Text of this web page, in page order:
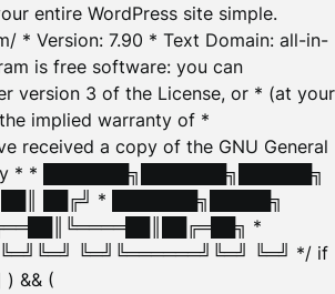
entire WordPress site simple.
* Version: 7.90 * Text Domain: all-in-
is free software: you can
version 3 of the License, or * (at your
implied warranty of *
received a copy of the GNU General
by * * ███████╗███████╗██████╗
██╔╝ * ███████╗█████╗
*
╚═╝╚══════╝╚═╝ ╚═╝ */ if
) && (